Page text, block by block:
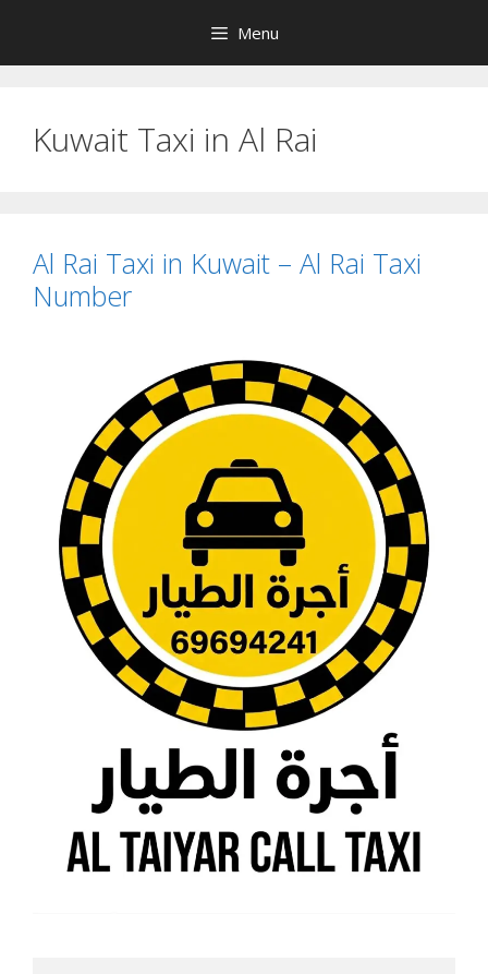
content
Menu
Kuwait Taxi in Al Rai
Al Rai Taxi in Kuwait – Al Rai Taxi
Number